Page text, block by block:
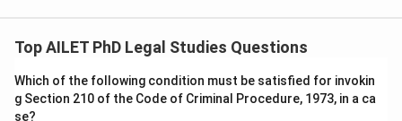
Top AILET PhD Legal Studies Questions
Which of the following condition must be satisfied for invokin
g Section 210 of the Code of Criminal Procedure, 1973, in a ca
se?